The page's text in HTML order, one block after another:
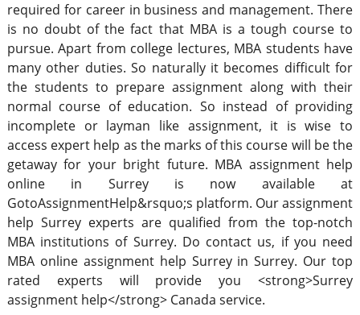
required for career in business and management. There
is no doubt of the fact that MBA is a tough course to
pursue. Apart from college lectures, MBA students have
many other duties. So naturally it becomes difficult for
the students to prepare assignment along with their
normal course of education. So instead of providing
incomplete or layman like assignment, it is wise to
access expert help as the marks of this course will be the
getaway for your bright future. MBA assignment help
online in Surrey is now available at
GotoAssignmentHelp&rsquo;s platform. Our assignment
help Surrey experts are qualified from the top-notch
MBA institutions of Surrey. Do contact us, if you need
MBA online assignment help Surrey in Surrey. Our top
rated experts will provide you <strong>Surrey
assignment help</strong> Canada service.